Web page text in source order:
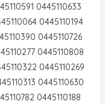
0445110633
0445110194
0445110726
0445110808
0445110269
0445110630
0445110188